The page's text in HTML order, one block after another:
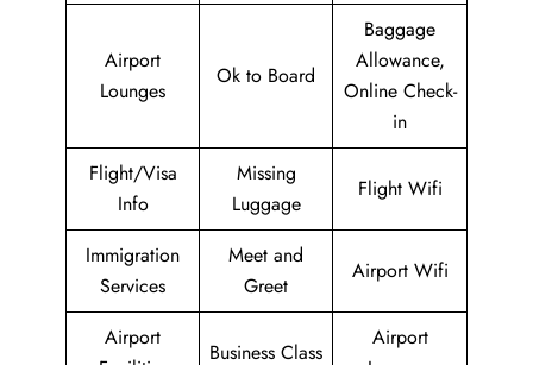
Airport
Lounges
Ok to Board
Baggage
Allowance,
Online Check-
in
Flight/Visa
Info
Missing
Luggage
Flight Wifi
Immigration
Services
Meet and
Greet
Airport Wifi
Airport
Business Class
Airport